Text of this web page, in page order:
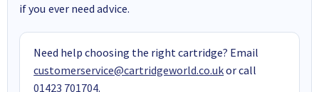
if you ever need advice.
Need help choosing the right cartridge? Email
customerservice@cartridgeworld.co.ukor call
01423 701704.